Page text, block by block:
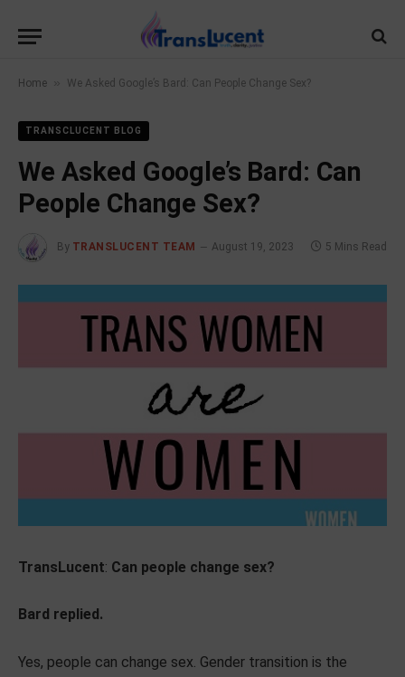
Home » We Asked Google’s Bard: Can People Change Sex?
TRANSCLUCENT BLOG
We Asked Google’s Bard: Can
People Change Sex?
By TRANSLUCENT TEAM August 19, 2023 5 Mins Read
TransLucent: Can people change sex?
Bard replied.
Yes, people can change sex. Gender transition is the